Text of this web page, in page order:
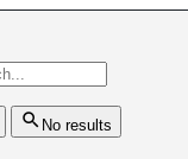
No results